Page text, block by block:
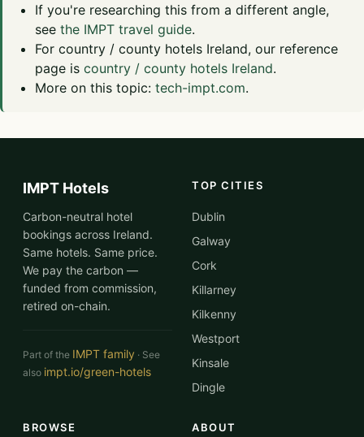
If you're researching this from a different angle,
see the IMPT travel guide.
For country / county hotels Ireland, our reference
page is country / county hotels Ireland.
More on this topic: tech-impt.com.
IMPT Hotels
Carbon-neutral hotel
bookings across Ireland.
Same hotels. Same price.
We pay the carbon —
funded from commission,
retired on-chain.
Part of the IMPT family · See
also impt.io/green-hotels
TOP CITIES
Dublin
Galway
Cork
Killarney
Kilkenny
Westport
Kinsale
Dingle
BROWSE ABOUT